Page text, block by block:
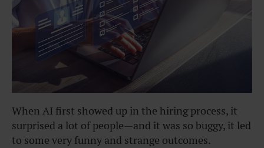
When AI first showed up in the hiring process, it
surprised a lot of people—and it was so buggy, it led
to some very funny and strange outcomes.